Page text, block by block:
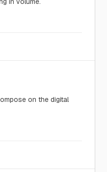
on the digital